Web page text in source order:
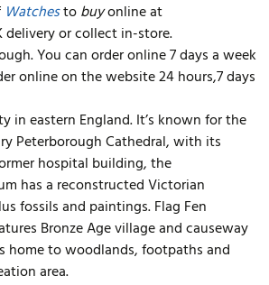
Watchestobuyonline at
delivery or collect in-store.
You can order online 7 days a week
online on the website 24 hours,7 days
in eastern England. It’s known for the
Peterborough Cathedral, with its
hospital building, the
has a reconstructed Victorian
fossils and paintings. Flag Fen
Bronze Age village and causeway
home to woodlands, footpaths and
area.